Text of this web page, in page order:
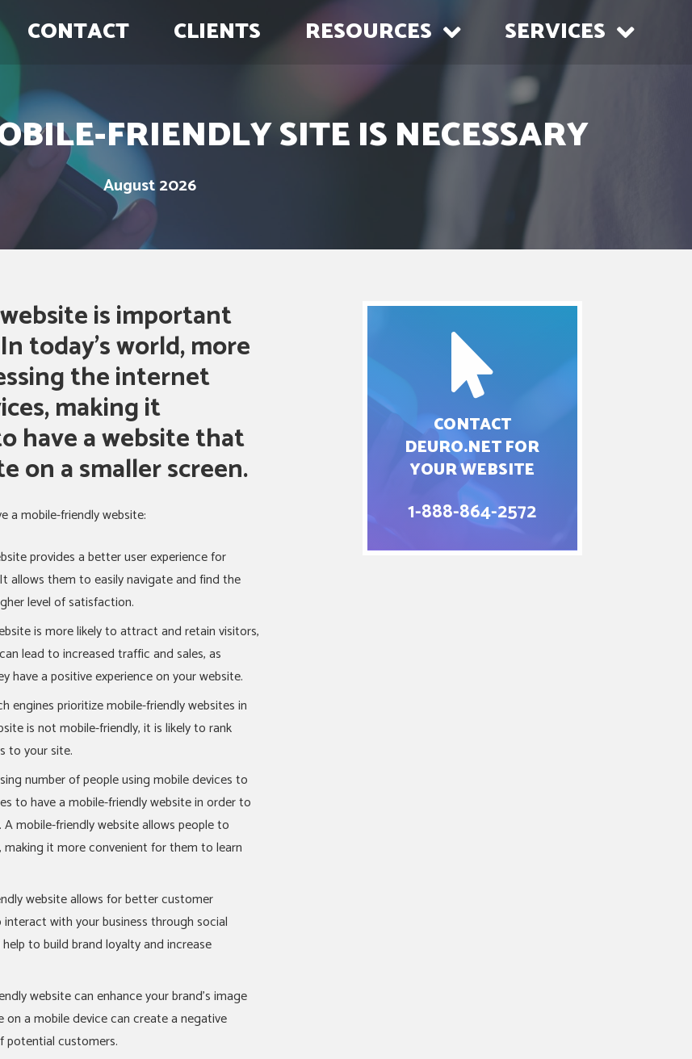
CONTACT CLIENTS RESOURCES SERVICES
FRIENDLY SITE IS NECESSARY
August 2026
is important
today’s world, more
the internet
making it
have a website that
on a smaller screen.
a mobile-friendly website:
provides a better user experience for
allows them to easily navigate and find the
level of satisfaction.
is more likely to attract and retain visitors,
lead to increased traffic and sales, as
have a positive experience on your website.
engines prioritize mobile-friendly websites in
is not mobile-friendly, it is likely to rank
to your site.
number of people using mobile devices to
to have a mobile-friendly website in order to
mobile-friendly website allows people to
it more convenient for them to learn
website allows for better customer
with your business through social
to build brand loyalty and increase
website can enhance your brand’s image
a mobile device can create a negative
potential customers.
CONTACT
DEURO.NET FOR
YOUR WEBSITE
1-888-864-2572